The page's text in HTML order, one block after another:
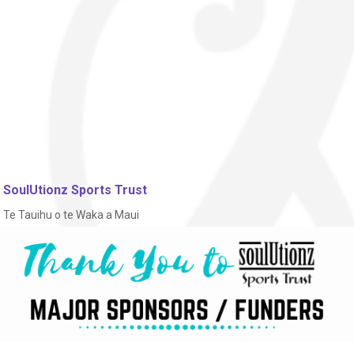
SoulUtionz Sports Trust
Te Tauihu o te Waka a Maui